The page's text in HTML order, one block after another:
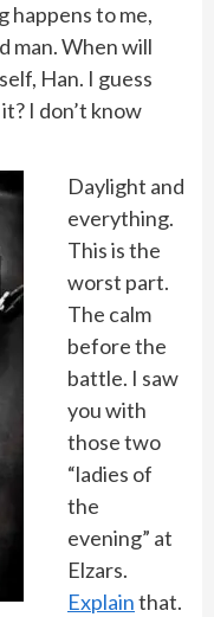
happens to me,
man. When will
Han. I guess
I don’t know
Daylight and
everything.
This is the
worst part.
The calm
before the
battle. I saw
you with
those two
“ladies of
the
evening” at
Elzars.
Explainthat.